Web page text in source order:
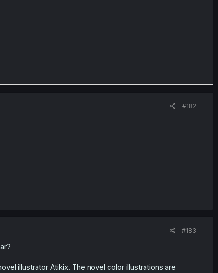
#182
#183
illustrator Atikix. The novel color illustrations are